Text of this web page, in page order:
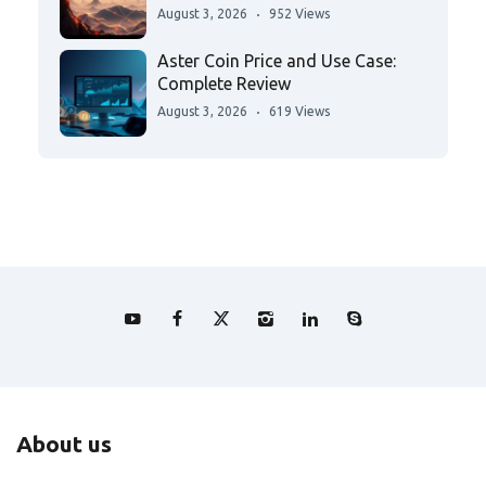
August 3, 2026 952 Views
Aster Coin Price and Use Case:
Complete Review
August 3, 2026 619 Views
About us